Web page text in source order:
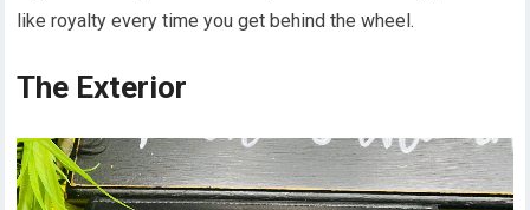
like royalty every time you get behind the wheel.
The Exterior